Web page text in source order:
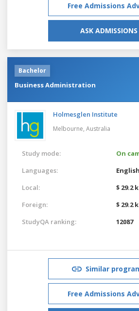
Free Admissions
ASK ADMISSIONS
Bachelor
Business Administration
Holmesglen Institute
Melbourne, Australia
Study mode:
On
Languages:
English
Local:
$ 29.2
Foreign:
$ 29.2
StudyQA ranking:
12087
Similar
Free Admissions